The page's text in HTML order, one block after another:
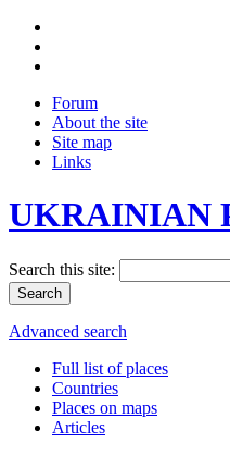
Forum
About the site
Site map
Links
UKRAINIAN
Search this site:
Advanced search
Full list of places
Countries
Places on maps
Articles